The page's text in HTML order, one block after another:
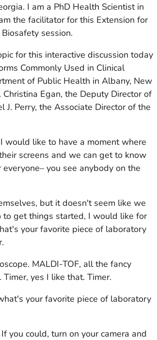
I am a PhD Health Scientist in
the facilitator for this Extension for
session.
for this interactive discussion today
Commonly Used in Clinical
of Public Health in Albany, New
Egan, the Deputy Director of
J. Perry, the Associate Director of the
would like to have a moment where
screens and we can get to know
you see anybody on the
but it doesn't seem like we
to get things started, I would like for
your favorite piece of laboratory
MALDI-TOF, all the fancy
yes I like that. Timer.
your favorite piece of laboratory
you could, turn on your camera and